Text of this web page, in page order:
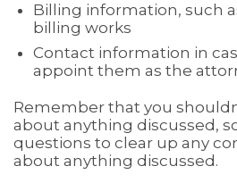
Billing information, such
billing works
Contact information in
appoint them as the
Remember that you
about anything discussed,
questions to clear up any
about anything discussed.